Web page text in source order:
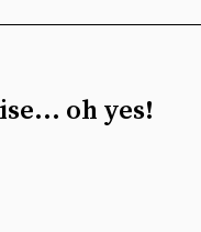
oh yes!